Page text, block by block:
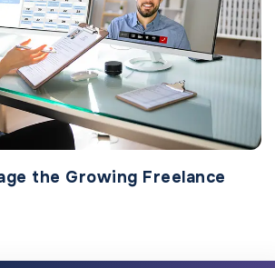
the Growing Freelance